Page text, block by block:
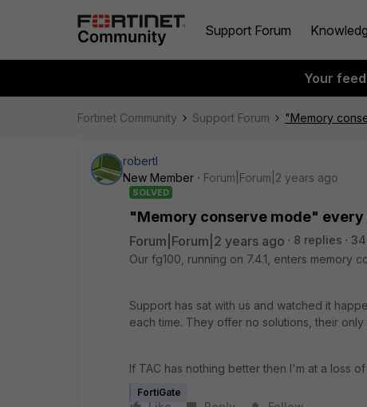
Support Forum
Your
Fortinet Community Support Forum "Memory
robertl
New Member
Forum|Forum|2 years ago
SOLVED
"Memory conserve mode"
Forum|Forum|2 years ago 8 replies
Our fg100, running on 7.4.1, enters memory
Support has sat with us and watched it
each time. They offer no solutions, their
If TAC has nothing better then I'm at a loss
FortiGate